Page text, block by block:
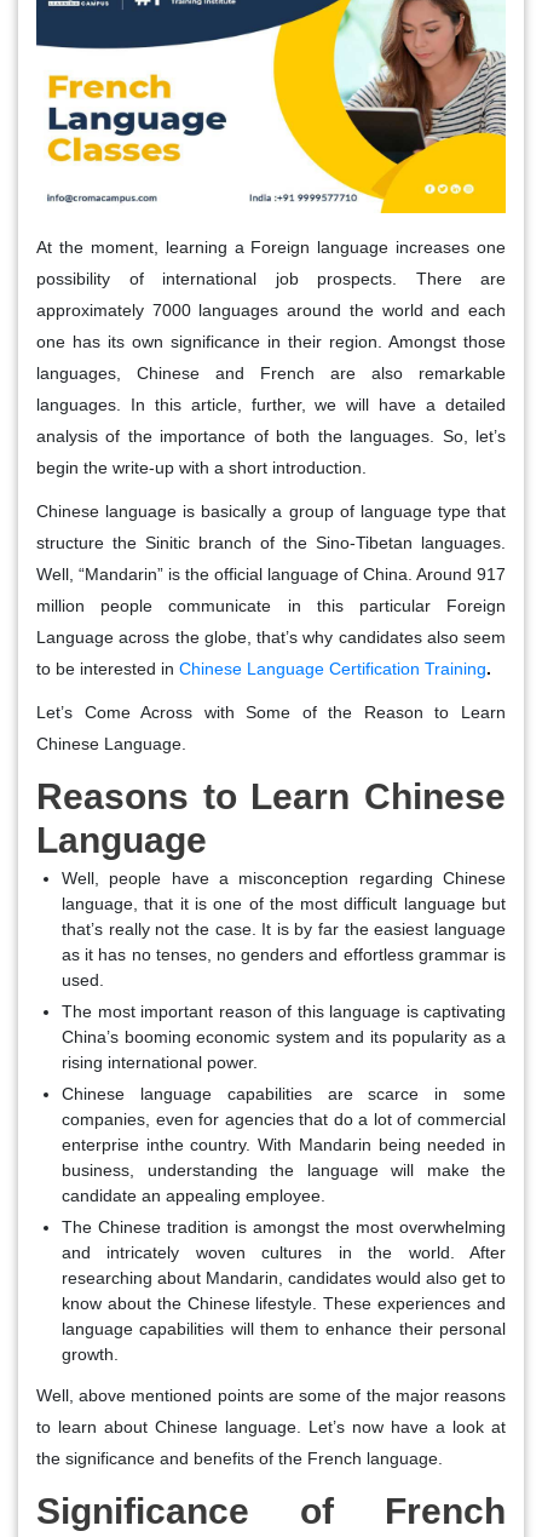
At the moment, learning a Foreign language increases one
possibility of international job prospects. There are
approximately 7000 languages around the world and each
one has its own significance in their region. Amongst those
languages, Chinese and French are also remarkable
languages. In this article, further, we will have a detailed
analysis of the importance of both the languages. So, let’s
begin the write-up with a short introduction.
Chinese language is basically a group of language type that
structure the Sinitic branch of the Sino-Tibetan languages.
Well, “Mandarin” is the official language of China. Around 917
million people communicate in this particular Foreign
Language across the globe, that’s why candidates also seem
to be interested in Chinese Language Certification Training.
Let’s Come Across with Some of the Reason to Learn
Chinese Language.
Reasons to Learn Chinese
Language
Well, people have a misconception regarding Chinese
language, that it is one of the most difficult language but
that’s really not the case. It is by far the easiest language
as it has no tenses, no genders and effortless grammar is
used.
The most important reason of this language is captivating
China’s booming economic system and its popularity as a
rising international power.
Chinese language capabilities are scarce in some
companies, even for agencies that do a lot of commercial
enterprise inthe country. With Mandarin being needed in
business, understanding the language will make the
candidate an appealing employee.
The Chinese tradition is amongst the most overwhelming
and intricately woven cultures in the world. After
researching about Mandarin, candidates would also get to
know about the Chinese lifestyle. These experiences and
language capabilities will them to enhance their personal
growth.
Well, above mentioned points are some of the major reasons
to learn about Chinese language. Let’s now have a look at
the significance and benefits of the French language.
Significance of French